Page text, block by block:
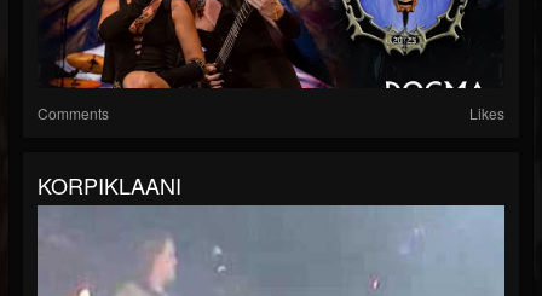
Comments Likes
KORPIKLAANI